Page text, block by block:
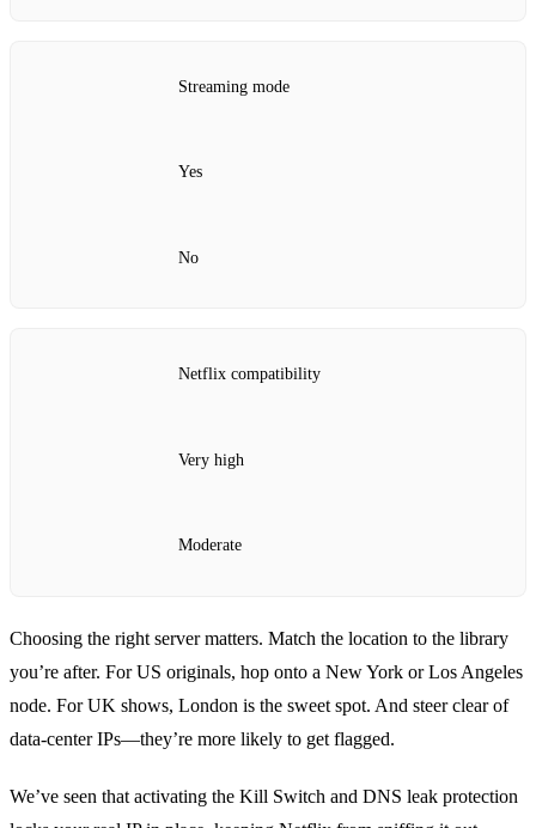
Streaming mode
Yes
No
Netflix compatibility
Very high
Moderate
Choosing the right server matters. Match the location to the library
you’re after. For US originals, hop onto a New York or Los Angeles
node. For UK shows, London is the sweet spot. And steer clear of
data‑center IPs—they’re more likely to get flagged.
We’ve seen that activating the Kill Switch and DNS leak protection